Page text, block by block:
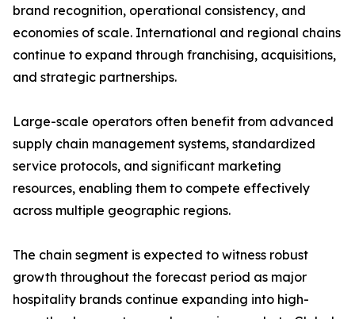
brand recognition, operational consistency, and
economies of scale. International and regional chains
continue to expand through franchising, acquisitions,
and strategic partnerships.
Large-scale operators often benefit from advanced
supply chain management systems, standardized
service protocols, and significant marketing
resources, enabling them to compete effectively
across multiple geographic regions.
The chain segment is expected to witness robust
growth throughout the forecast period as major
hospitality brands continue expanding into high-